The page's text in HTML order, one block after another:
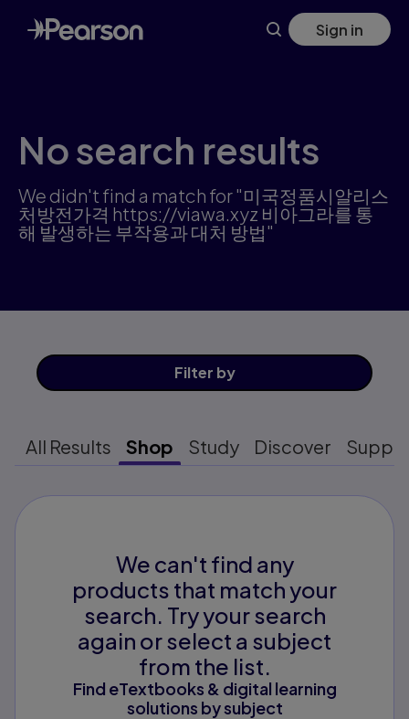
Skip
to
main
Sign in
No search results
We didn't find a match for "미국정품시­알리스
처방전가격 https://viawa.xyz 비아그라를 통
해 발생하는 부작용과 대처 방법"
Filter by
All Results Shop Study Discover
We can't find any
products that match your
search. Try your search
again or select a subject
from the list.
Find eTextbooks & digital learning
solutions by subject